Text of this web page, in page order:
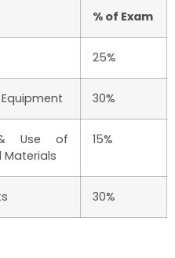
% of Exam
25%
30%
& Use of
Materials
15%
30%